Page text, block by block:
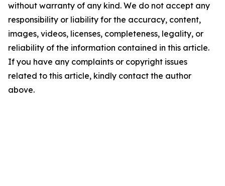
without warranty of any kind. We do not accept any
responsibility or liability for the accuracy, content,
images, videos, licenses, completeness, legality, or
reliability of the information contained in this article.
If you have any complaints or copyright issues
related to this article, kindly contact the author
above.